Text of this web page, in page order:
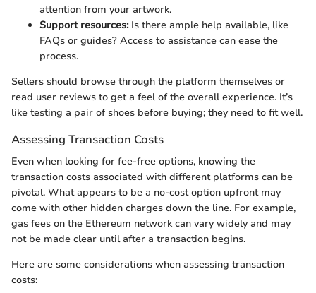
attention from your artwork.
Support resources:Is there ample help available, like
FAQs or guides? Access to assistance can ease the
process.
Sellers should browse through the platform themselves or
read user reviews to get a feel of the overall experience. It’s
like testing a pair of shoes before buying; they need to fit well.
Assessing Transaction Costs
Even when looking for fee-free options, knowing the
transaction costs associated with different platforms can be
pivotal. What appears to be a no-cost option upfront may
come with other hidden charges down the line. For example,
gas fees on the Ethereum network can vary widely and may
not be made clear until after a transaction begins.
Here are some considerations when assessing transaction
costs: